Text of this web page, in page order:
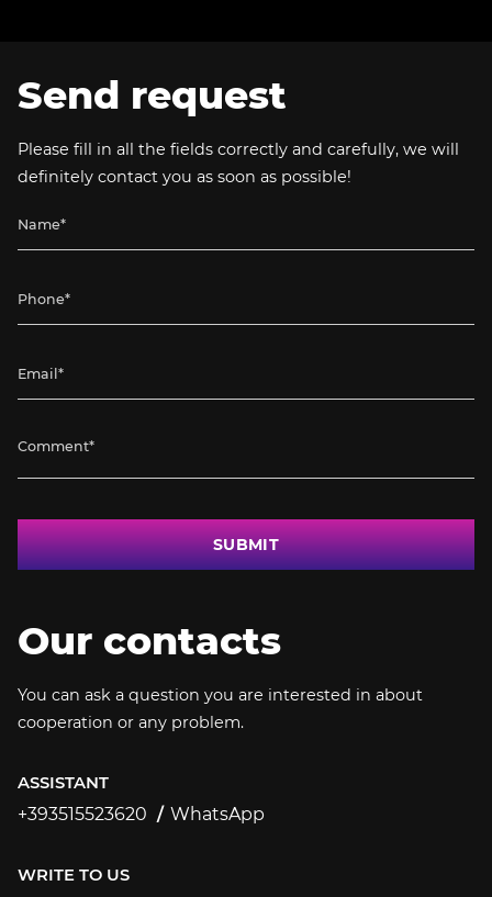
Send request
Please fill in all the fields correctly and carefully, we will
definitely contact you as soon as possible!
SUBMIT
Our contacts
You can ask a question you are interested in about
cooperation or any problem.
ASSISTANT
+393515523620
WhatsApp
WRITE TO US